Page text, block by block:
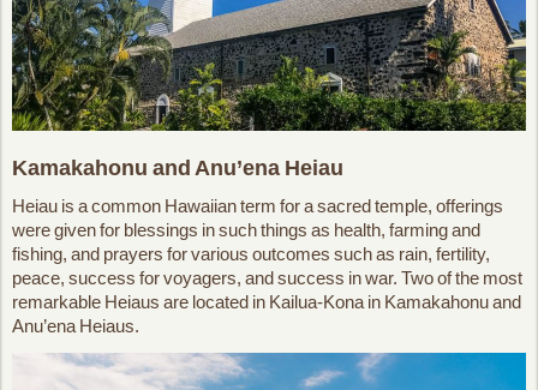
Kamakahonu and Anu’ena Heiau
Heiau is a common Hawaiian term for a sacred temple, offerings
were given for blessings in such things as health, farming and
fishing, and prayers for various outcomes such as rain, fertility,
peace, success for voyagers, and success in war. Two of the most
remarkable Heiaus are located in Kailua-Kona in Kamakahonu and
Anu’ena Heiaus.